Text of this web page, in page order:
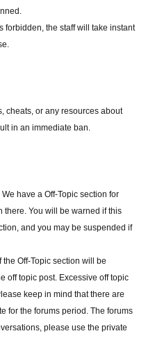
forbidden, the staff will take instant
cheats, or any resources about
in an immediate ban.
have a Off-Topic section for
there. You will be warned if this
and you may be suspended if
Off-Topic section will be
off topic post. Excessive off topic
keep in mind that there are
for the forums period. The forums
please use the private